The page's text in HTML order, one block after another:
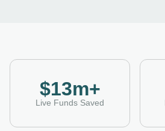
$13m+
Live Funds Saved